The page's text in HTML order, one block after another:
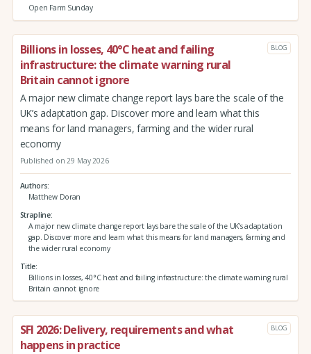
Open Farm Sunday
Billions in losses, 40°C heat and failing
infrastructure: the climate warning rural
Britain cannot ignore
BLOG
A major new climate change report lays bare the scale of the
UK’s adaptation gap. Discover more and learn what this
means for land managers, farming and the wider rural
economy
Published on 29 May 2026
Authors
Matthew Doran
Strapline
A major new climate change report lays bare the scale of the UK’s adaptation
gap. Discover more and learn what this means for land managers, farming and
the wider rural economy
Title
Billions in losses, 40°C heat and failing infrastructure: the climate warning rural
Britain cannot ignore
SFI 2026: Delivery, requirements and what
happens in practice
BLOG